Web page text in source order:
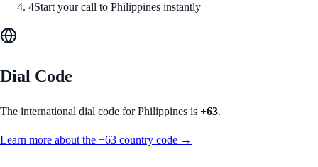
4Start your call to Philippines instantly
Dial Code
The international dial code forPhilippines is +63.
Learn more about the +63 country code →